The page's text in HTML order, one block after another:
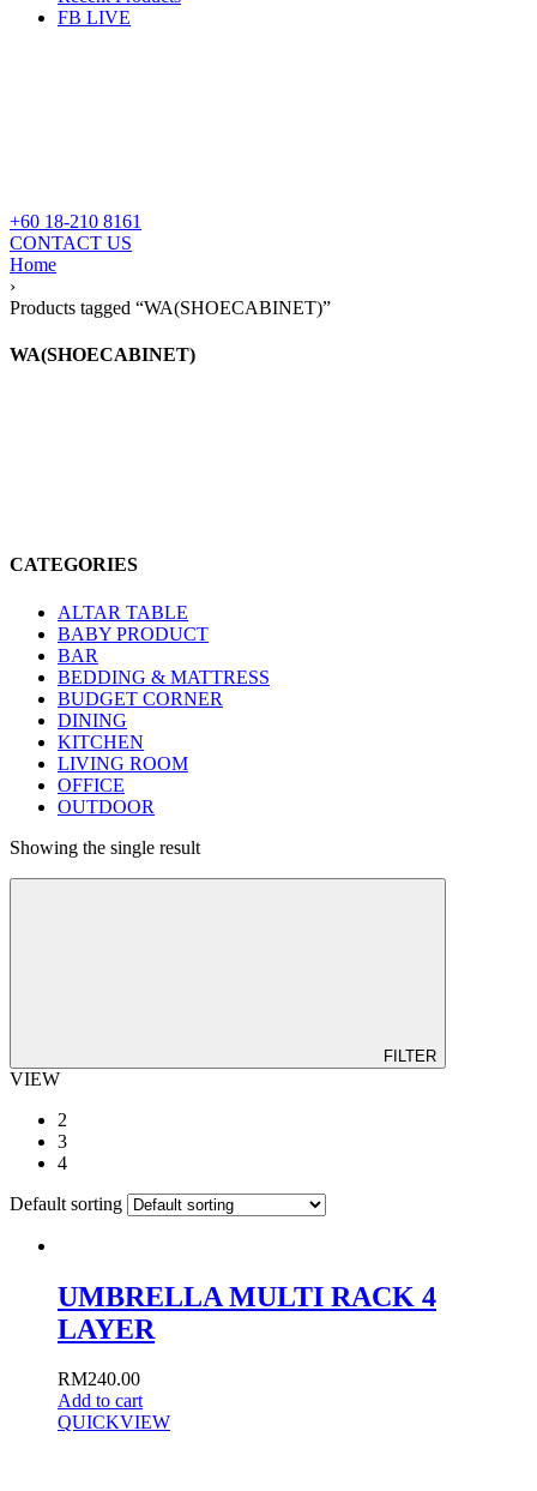
FB LIVE
+60 18-210 8161
CONTACT US
Home
›
Products tagged “WA(SHOECABINET)”
WA(SHOECABINET)
CATEGORIES
ALTAR TABLE
BABY PRODUCT
BAR
BEDDING & MATTRESS
BUDGET CORNER
DINING
KITCHEN
LIVING ROOM
OFFICE
OUTDOOR
Showing the single result
FILTER
VIEW
2
3
4
Default sorting
UMBRELLA MULTI RACK 4
LAYER
RM240.00
Add to cart
QUICKVIEW